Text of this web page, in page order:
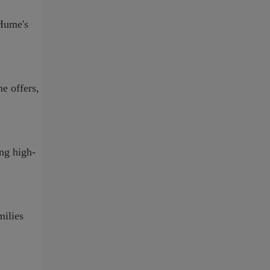
offers,
high-